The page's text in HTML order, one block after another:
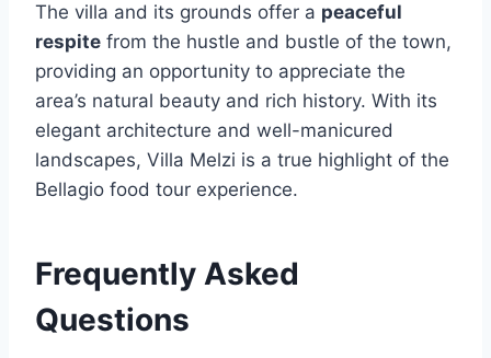
The villa and its grounds offer a peaceful
respite from the hustle and bustle of the town,
providing an opportunity to appreciate the
area’s natural beauty and rich history. With its
elegant architecture and well-manicured
landscapes, Villa Melzi is a true highlight of the
Bellagio food tour experience.
Frequently Asked
Questions